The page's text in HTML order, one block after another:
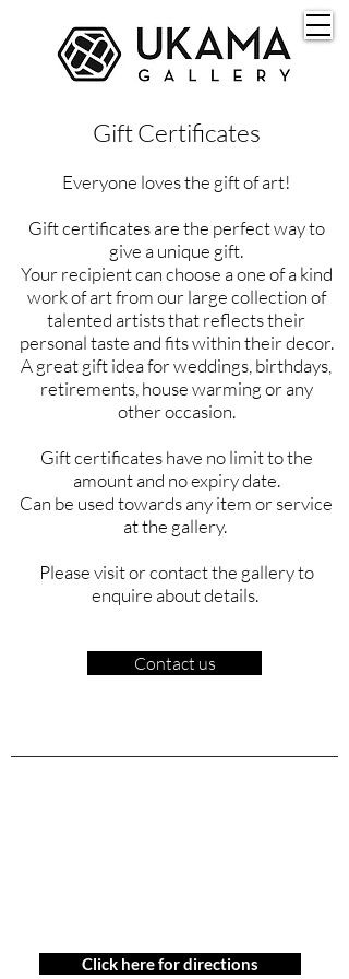
Gift Certificates
Everyone loves the gift of art!
Gift certificates are the perfect way to
give a unique gift.
Your recipient can choose a one of a kind
work of art from our large collection of
talented artists that reflects their
personal taste and fits within their decor.
A great gift idea for weddings, birthdays,
retirements, house warming or any
other occasion.
Gift certificates have no limit to the
amount and no expiry date.
Can be used towards any item or service
at the gallery.
Please visit or contact the gallery to
enquire about details.
Contact us
Click here for directions